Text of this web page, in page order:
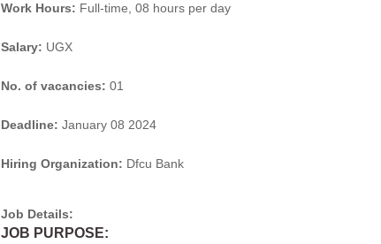
Work Hours: Full-time, 08 hours per day
Salary: UGX
No. of vacancies: 01
Deadline: January 08 2024
Hiring Organization: Dfcu Bank
Job Details:
JOB PURPOSE: